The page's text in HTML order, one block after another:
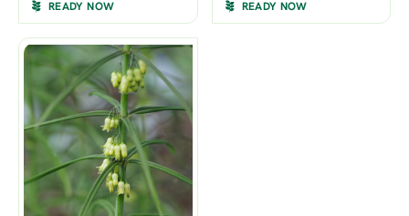
READY NOW READY NOW